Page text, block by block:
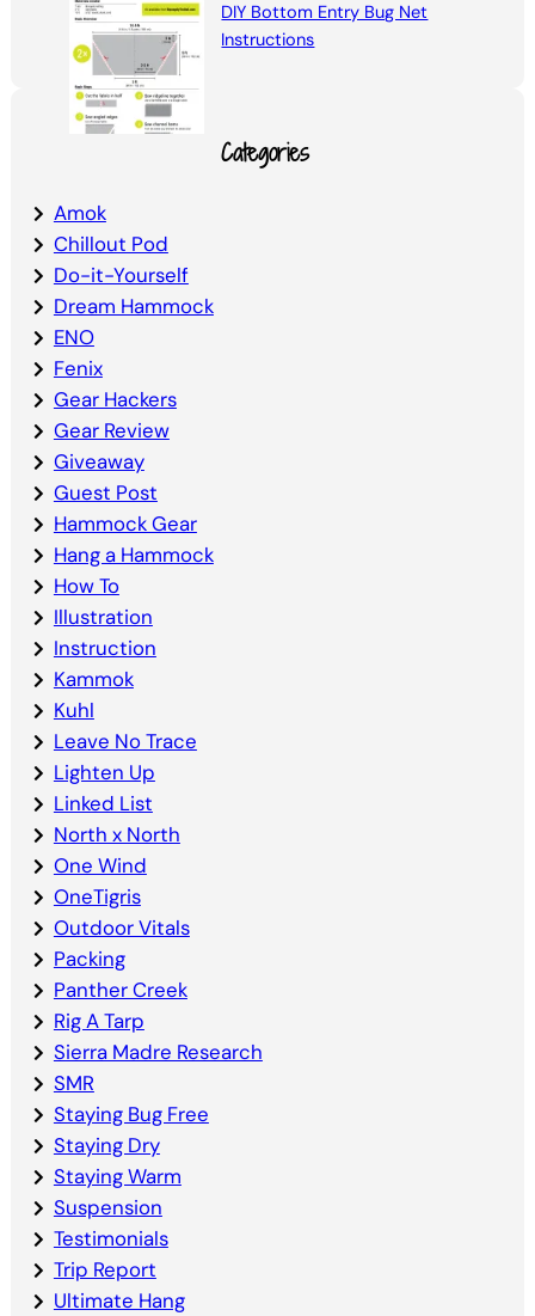
DIY Bottom Entry Bug Net
Instructions
Categories
Amok
Chillout Pod
Do-it-Yourself
Dream Hammock
ENO
Fenix
Gear Hackers
Gear Review
Giveaway
Guest Post
Hammock Gear
Hang a Hammock
How To
Illustration
Instruction
Kammok
Kuhl
Leave No Trace
Lighten Up
Linked List
North x North
One Wind
OneTigris
Outdoor Vitals
Packing
Panther Creek
Rig A Tarp
Sierra Madre Research
SMR
Staying Bug Free
Staying Dry
Staying Warm
Suspension
Testimonials
Trip Report
Ultimate Hang